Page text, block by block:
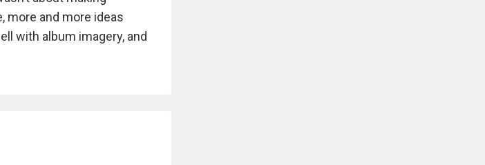
more and more ideas
with album imagery, and